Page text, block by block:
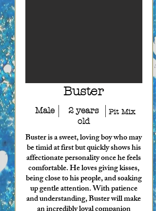
Buster
2 years
old
Male Pit Mix
Buster is a sweet, loving boy who may
be timid at first but quickly shows his
affectionate personality once he feels
comfortable. He loves giving kisses,
being close to his people, and soaking
up gentle attention. With patience
and understanding, Buster will make